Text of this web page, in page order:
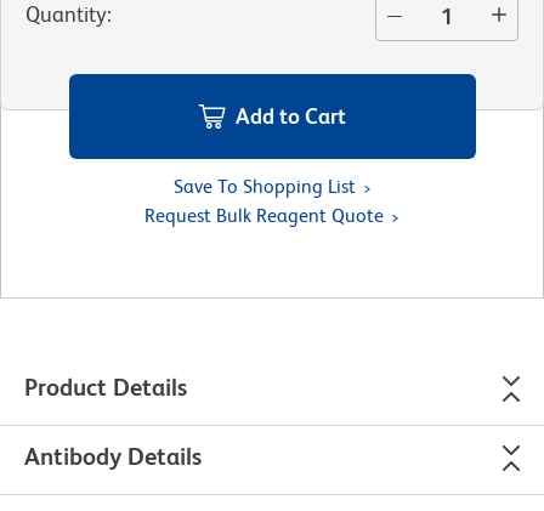
Quantity:
Add to Cart
Save To Shopping List
Request Bulk Reagent Quote
Product Details
Antibody Details